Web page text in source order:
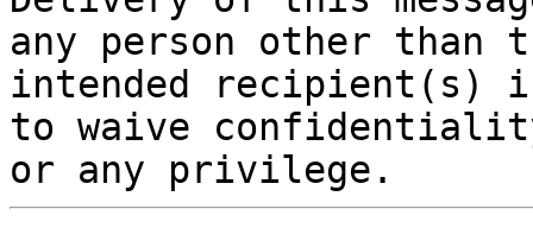
any person other than
intended recipient(s)
to waive